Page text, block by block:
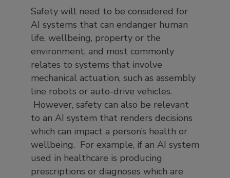
Safety will need to be considered for
AI systems that can endanger human
life, wellbeing, property or the
environment, and most commonly
relates to systems that involve
mechanical actuation, such as assembly
line robots or auto-drive vehicles.
However, safety can also be relevant
to an AI system that renders decisions
which can impact a person’s health or
wellbeing. For example, if an AI system
used in healthcare is producing
prescriptions or diagnoses which are